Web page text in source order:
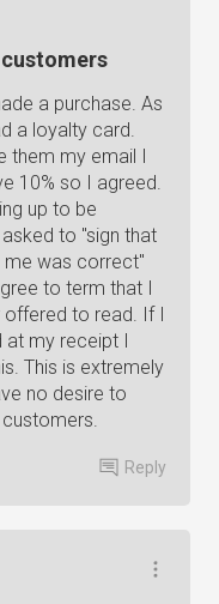
a purchase. As
a loyalty card.
them my email I
10% so I agreed.
up to be
to "sign that
was correct"
to term that I
to read. If I
at my receipt I
This is extremely
no desire to
Reply